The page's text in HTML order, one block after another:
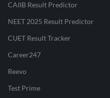
CAIIB Result Predictor
NEET 2025 Result Predictor
CUET Result Tracker
Career247
Reevo
Test Prime